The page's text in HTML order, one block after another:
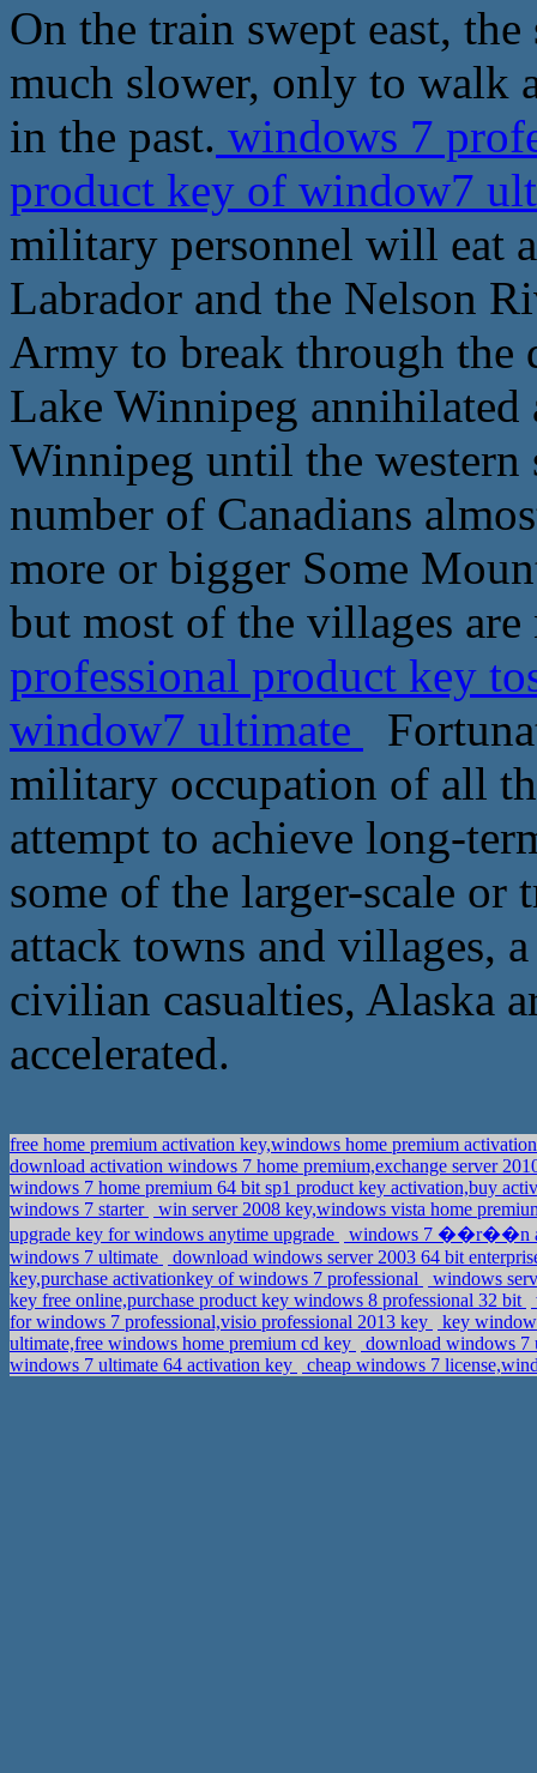
On the train swept east,
much slower, only to walk
in the past. windows 7
product key of window7
military personnel will eat
Labrador and the Nelson
Army to break through the
Lake Winnipeg
Winnipeg until the western
number of Canadians
more or bigger Some
but most of the villages
professional product key
window7 ultimate
military occupation of all
attempt to achieve long-
some of the larger-scale
attack towns and villages,
civilian casualties, Alaska
accelerated.
free home premium activation key,windows home premium
download activation windows 7 home premium,exchange server
windows 7 home premium 64 bit sp1 product key activation,buy
windows 7 starter
win server 2008 key,windows vista home
upgrade key for windows anytime upgrade
windows 7 ��r��n
windows 7 ultimate
download windows server 2003 64 bit
key,purchase activationkey of windows 7 professional
windows
key free online,purchase product key windows 8 professional 32 bit
for windows 7 professional,visio professional 2013 key
key
ultimate,free windows home premium cd key
download windows 7
windows 7 ultimate 64 activation key
cheap windows 7